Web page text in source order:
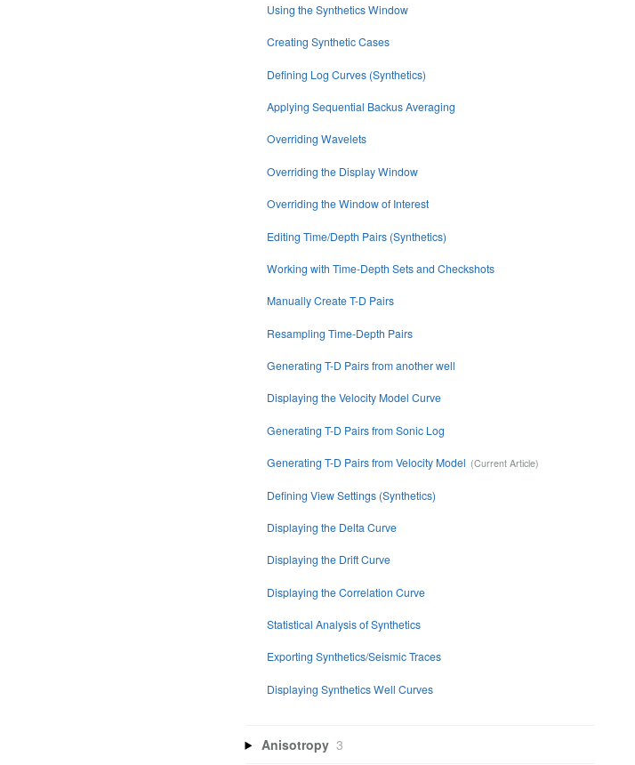
Using the Synthetics Window
Creating Synthetic Cases
Defining Log Curves (Synthetics)
Applying Sequential Backus Averaging
Overriding Wavelets
Overriding the Display Window
Overriding the Window of Interest
Editing Time/Depth Pairs (Synthetics)
Working with Time-Depth Sets and Checkshots
Manually Create T-D Pairs
Resampling Time-Depth Pairs
Generating T-D Pairs from another well
Displaying the Velocity Model Curve
Generating T-D Pairs from Sonic Log
Generating T-D Pairs from Velocity Model
Defining View Settings (Synthetics)
Displaying the Delta Curve
Displaying the Drift Curve
Displaying the Correlation Curve
Statistical Analysis of Synthetics
Exporting Synthetics/Seismic Traces
Displaying Synthetics Well Curves
Anisotropy 3